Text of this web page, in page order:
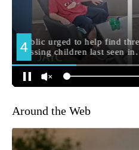
Around the Web